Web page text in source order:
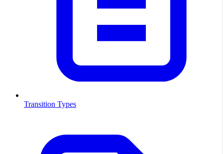
Transition Types